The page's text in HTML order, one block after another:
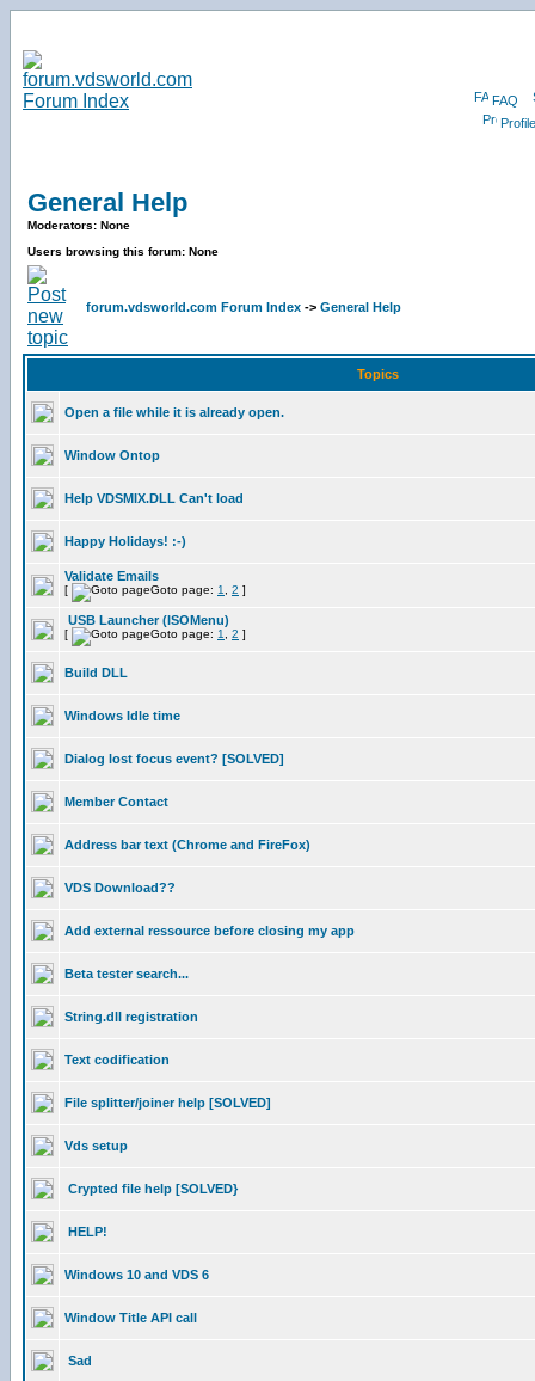
FAQ
Profile
General Help
Moderators: None
Users browsing this forum: None
forum.vdsworld.com Forum Index -> General Help
Topics
Open a file while it is already open.
Window Ontop
Help VDSMIX.DLL Can't load
Happy Holidays! :-)
Validate Emails
[ Goto page: 1 2 ]
USB Launcher (ISOMenu)
[ Goto page: 1 2 ]
Build DLL
Windows Idle time
Dialog lost focus event? [SOLVED]
Member Contact
Address bar text (Chrome and FireFox)
VDS Download??
Add external ressource before closing my app
Beta tester search...
String.dll registration
Text codification
File splitter/joiner help [SOLVED]
Vds setup
Crypted file help [SOLVED}
HELP!
Windows 10 and VDS 6
Window Title API call
Sad